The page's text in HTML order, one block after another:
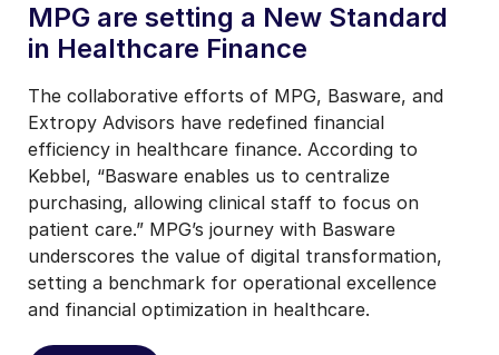
MPG are setting a New Standard
in Healthcare Finance
The collaborative efforts of MPG, Basware, and
Extropy Advisors have redefined financial
efficiency in healthcare finance. According to
Kebbel, “Basware enables us to centralize
purchasing, allowing clinical staff to focus on
patient care.” MPG’s journey with Basware
underscores the value of digital transformation,
setting a benchmark for operational excellence
and financial optimization in healthcare.